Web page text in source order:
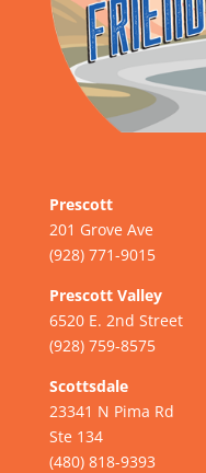
Prescott
201 Grove Ave
(928) 771-9015
Prescott Valley
6520 E. 2nd Street
(928) 759-8575
Scottsdale
23341 N Pima Rd
Ste 134
(480) 818-9393